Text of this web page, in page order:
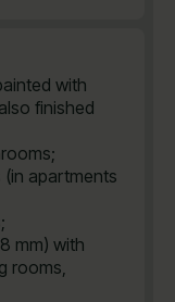
with
finished
apartments
mm) with
rooms,